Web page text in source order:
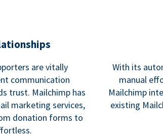
are vitally
communication
trust. Mailchimp has
marketing services,
donation forms to
With its
manual
Mailchimp
existing